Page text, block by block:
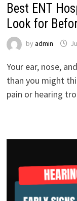
Best ENT
Look for
by admin
Your ear, nose,
than you might
pain or hearing